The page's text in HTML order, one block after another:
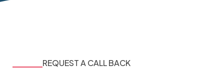
REQUEST A CALL BACK